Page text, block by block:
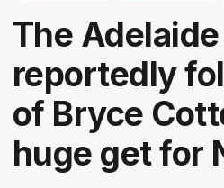
The
reportedly
of Bryce
huge get for